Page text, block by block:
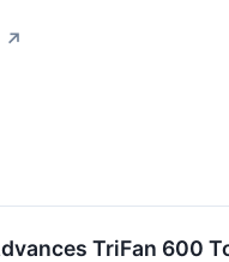
↗
TriFan 600